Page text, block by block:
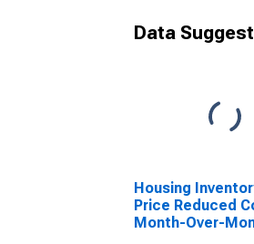
Data
Housing
Price Reduced
Month-Over-